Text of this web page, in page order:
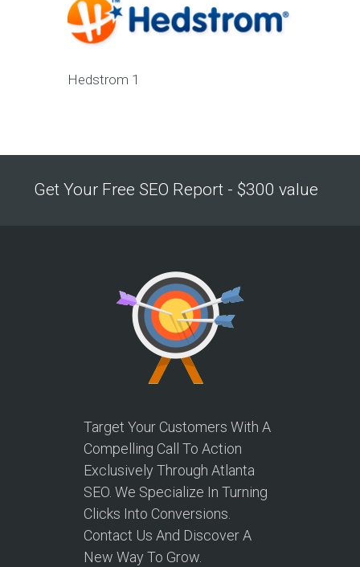
Hedstrom 1
Get Your Free SEO Report - $300 value
Target Your Customers With A
Compelling Call To Action
Exclusively Through Atlanta
SEO. We Specialize In Turning
Clicks Into Conversions.
Contact Us And Discover A
New Way To Grow.